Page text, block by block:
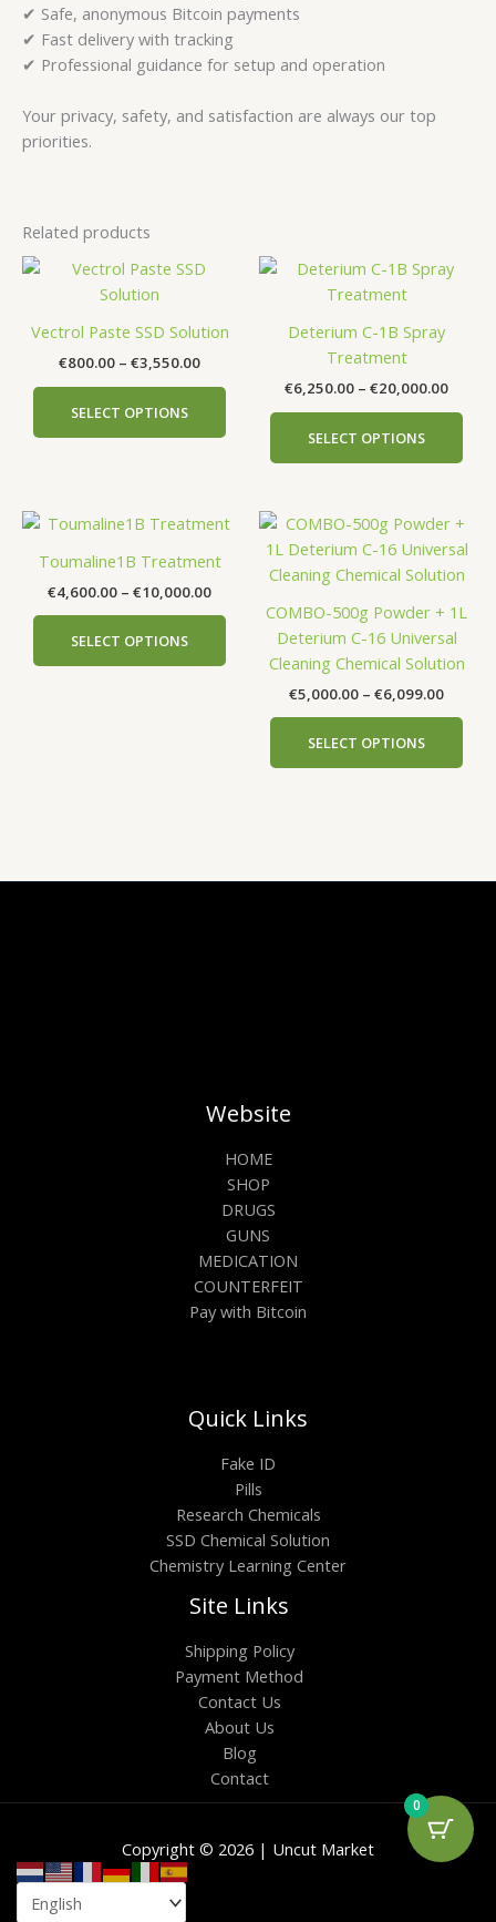
✔ Safe, anonymous Bitcoin payments
✔ Fast delivery with tracking
✔ Professional guidance for setup and operation
Your privacy, safety, and satisfaction are always our top
priorities.
Related products
Vectrol Paste SSD Solution
€800.00 – €3,550.00
Price
€3,550.00
SELECT OPTIONS
multiple
The
options
on
product
Deterium C-1B Spray
Treatment
€6,250.00 – €20,000.00
Price
range:
SELECT OPTIONS
on
the
Toumaline1B Treatment
€4,600.00 – €10,000.00
Price
€4,600.00
€10,000.00
SELECT OPTIONS
This
product
variants.
options
COMBO-500g Powder + 1L
Deterium C-16 Universal
Cleaning Chemical Solution
€5,000.00 – €6,099.00
Price
SELECT OPTIONS
This
has
be
Website
HOME
SHOP
DRUGS
GUNS
MEDICATION
COUNTERFEIT
Pay with Bitcoin
Quick Links
Fake ID
Pills
Research Chemicals
SSD Chemical Solution
Chemistry Learning Center
Site Links
Shipping Policy
Payment Method
Contact Us
About Us
Blog
Contact
Copyright © 2026 | Uncut Market
0